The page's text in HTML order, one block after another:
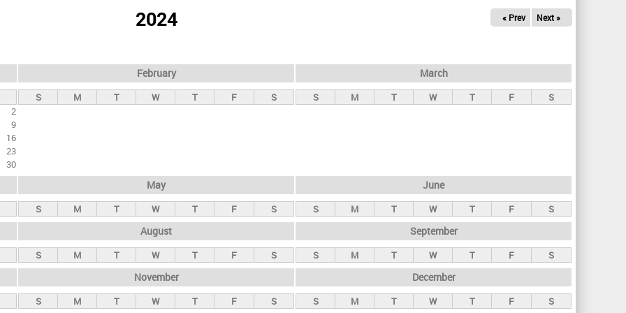
2024 « Prev Next »
2
9
16
23
30
February
S M T W T F S
March
S M T W T F S
May
S M T W T F S
June
S M T W T F S
August
S M T W T F S
September
S M T W T F S
November
S M T W T F S
December
S M T W T F S